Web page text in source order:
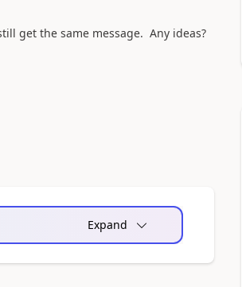
get the same message. Any ideas?
Expand